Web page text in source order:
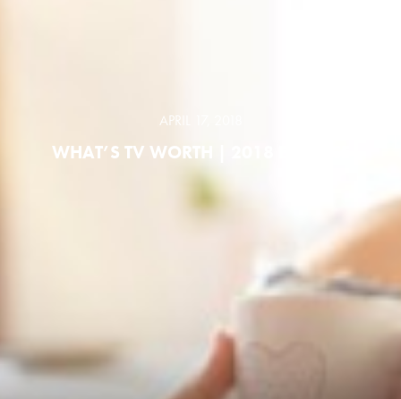
APRIL 17, 2018
WHAT’S TV WORTH | 2018 ESSENCE